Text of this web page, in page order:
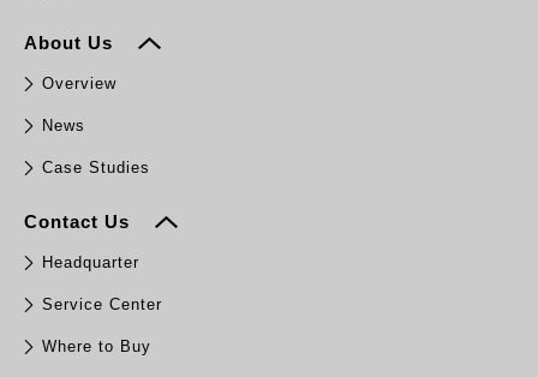
About Us
Overview
News
Case Studies
Contact Us
Headquarter
Service Center
Where to Buy